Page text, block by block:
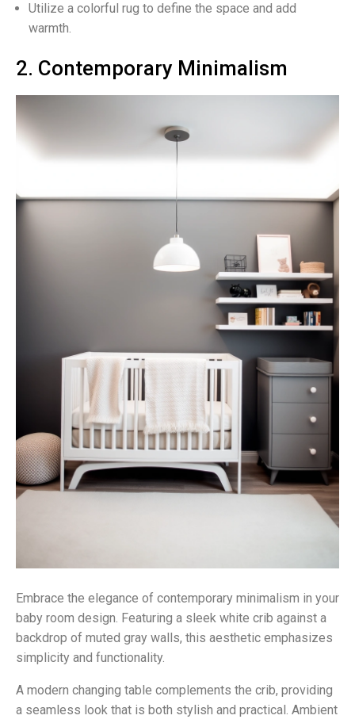
Utilize a colorful rug to define the space and add
warmth.
2. Contemporary Minimalism
Embrace the elegance of contemporary minimalism in your
baby room design. Featuring a sleek white crib against a
backdrop of muted gray walls, this aesthetic emphasizes
simplicity and functionality.
A modern changing table complements the crib, providing
a seamless look that is both stylish and practical. Ambient